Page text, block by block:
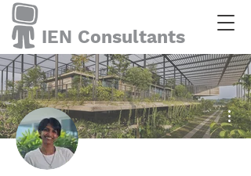
IEN Consultants